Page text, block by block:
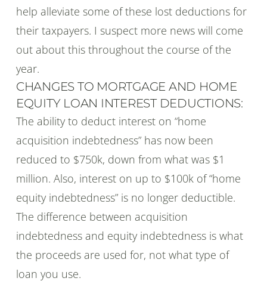
help alleviate some of these lost deductions for
their taxpayers. I suspect more news will come
out about this throughout the course of the
year.
CHANGES TO MORTGAGE AND HOME
EQUITY LOAN INTEREST DEDUCTIONS:
The ability to deduct interest on “home
acquisition indebtedness” has now been
reduced to $750k, down from what was $1
million. Also, interest on up to $100k of “home
equity indebtedness” is no longer deductible.
The difference between acquisition
indebtedness and equity indebtedness is what
the proceeds are used for, not what type of
loan you use.